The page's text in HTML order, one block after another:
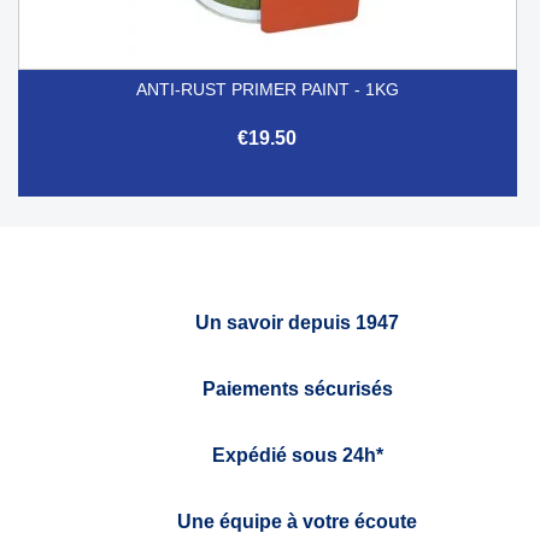
ANTI-RUST PRIMER PAINT - 1KG
€19.50
Un savoir depuis 1947
Paiements sécurisés
Expédié sous 24h*
Une équipe à votre écoute